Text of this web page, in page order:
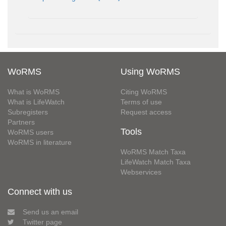
WoRMS
What is WoRMS
What is LifeWatch
Subregisters
Partners
WoRMS users
WoRMS in literature
Using WoRMS
Citing WoRMS
Terms of use
Request access
Tools
WoRMS Match Taxa
LifeWatch Match Taxa
Webservices
Connect with us
Send us an email
Twitter page